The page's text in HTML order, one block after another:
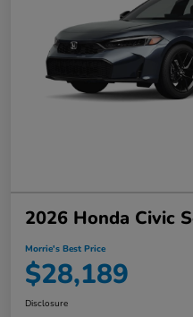
2026 Honda Civic
Morrie's Best Price
$28,189
Disclosure